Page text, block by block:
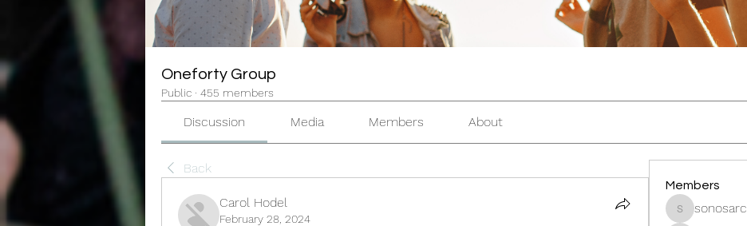
Oneforty Group
Public · 455 members
Discussion Media Members About
Back
Carol Hodel
February 28, 2024
Members
sonosarc
sonosarc